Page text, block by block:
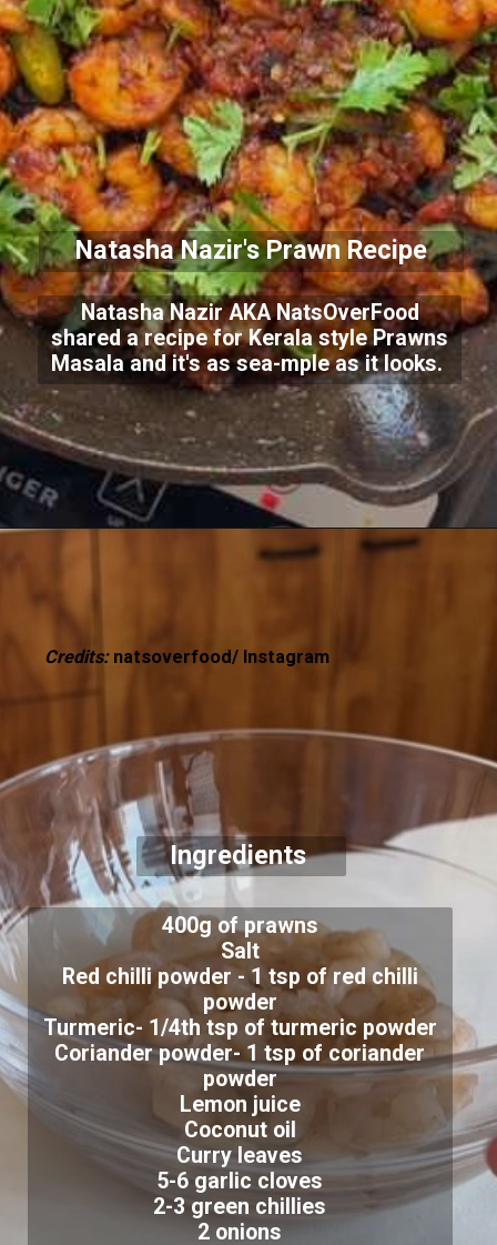
Natasha Nazir's Prawn Recipe
Natasha Nazir AKA NatsOverFood
shared a recipe for Kerala style Prawns
Masala and it's as sea-mple as it looks.
Ingredients
400g of prawns
Salt
Red chilli powder - 1 tsp of red chilli
powder
Turmeric- 1/4th tsp of turmeric powder
Coriander powder- 1 tsp of coriander
powder
Lemon juice
Coconut oil
Curry leaves
5-6 garlic cloves
2-3 green chillies
2 onions
Credits: natsoverfood/ Instagram